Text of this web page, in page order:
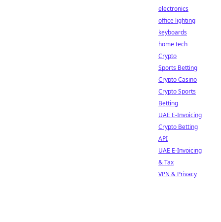
electronics
office lighting
keyboards
home tech
Crypto
Sports Betting
Crypto Casino
Crypto Sports
Betting
UAE E-Invoicing
Crypto Betting
API
UAE E-Invoicing
& Tax
VPN & Privacy